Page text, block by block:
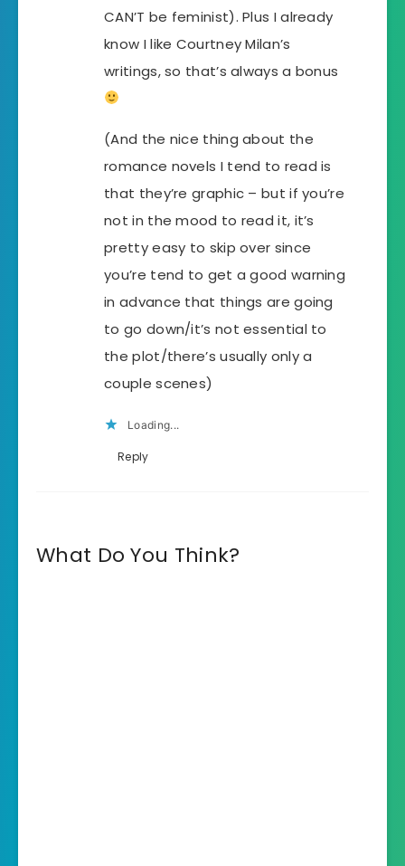
CAN’T be feminist). Plus I already
know I like Courtney Milan’s
writings, so that’s always a bonus
(And the nice thing about the
romance novels I tend to read is
that they’re graphic – but if you’re
not in the mood to read it, it’s
pretty easy to skip over since
you’re tend to get a good warning
in advance that things are going
to go down/it’s not essential to
the plot/there’s usually only a
couple scenes)
Loading...
Reply
What Do You Think?